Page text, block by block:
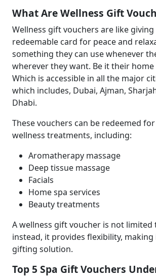
What Are Wellness Gift
Wellness gift vouchers are like giving
redeemable card for peace and
something they can use whenever
wherever they want. Be it their
Which is accessible in all the major
which includes, Dubai, Ajman,
Dhabi.
These vouchers can be redeemed
wellness treatments, including:
Aromatherapy massage
Deep tissue massage
Facials
Home spa services
Beauty treatments
A wellness gift voucher is not limited
instead, it provides flexibility,
gifting solution.
Top 5 Spa Gift Vouchers